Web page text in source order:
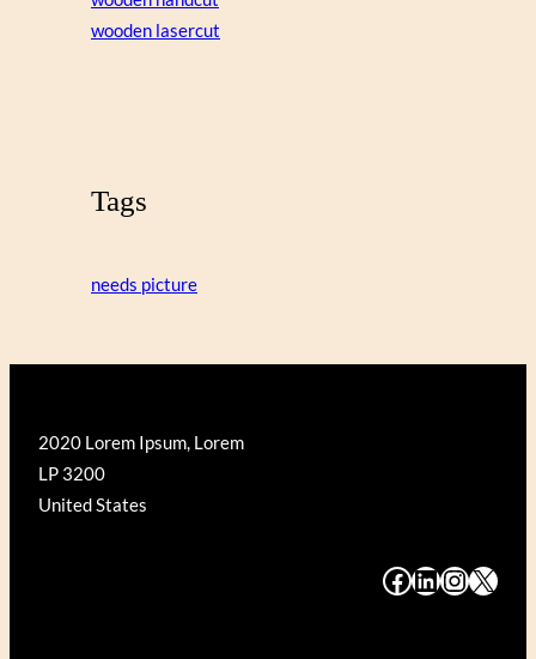
wooden lasercut
Tags
needs picture
2020 Lorem Ipsum, Lorem
LP 3200
United States
# # # #